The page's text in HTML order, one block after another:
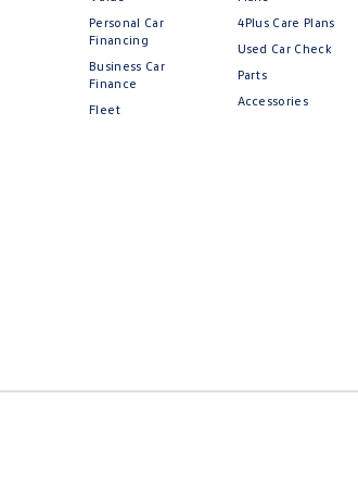
Personal Car
Financing
Business Car
Finance
Fleet
4Plus Care Plans
Used Car Check
Parts
Accessories